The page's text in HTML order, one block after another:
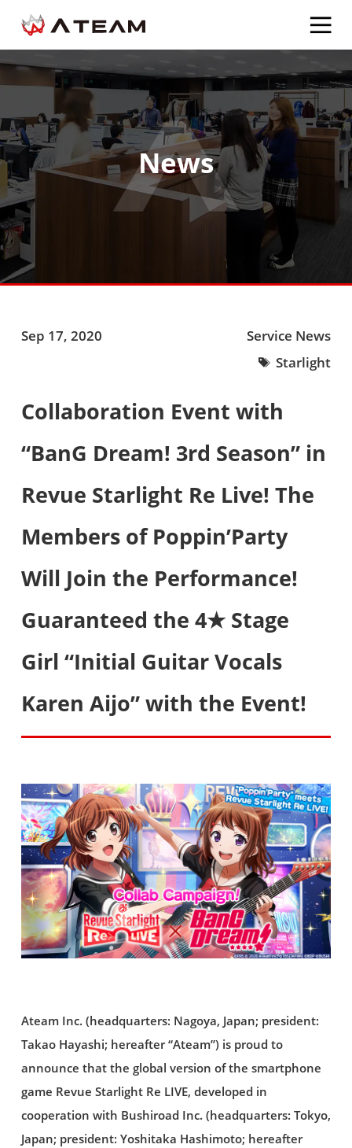
News
Sep 17, 2020
Service News
Starlight
Collaboration Event with
“BanG Dream! 3rd Season” in
Revue Starlight Re Live! The
Members of Poppin’Party
Will Join the Performance!
Guaranteed the 4★ Stage
Girl “Initial Guitar Vocals
Karen Aijo” with the Event!
Ateam Inc. (headquarters: Nagoya, Japan; president:
Takao Hayashi; hereafter “Ateam”) is proud to
announce that the global version of the smartphone
game Revue Starlight Re LIVE, developed in
cooperation with Bushiroad Inc. (headquarters: Tokyo,
Japan; president: Yoshitaka Hashimoto; hereafter